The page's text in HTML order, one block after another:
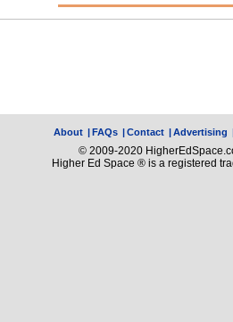
About |FAQs |Contact |Advertising
© 2009-2020
Higher Ed Space ® is a registered